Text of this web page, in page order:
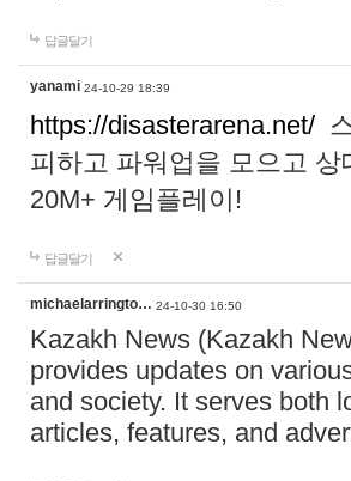
답글달기
yanami 24-10-29 18:39
https://disasterarena.net/
피하고 파워업을 모으고
20M+ 게임플레이!
답글달기
michaelarringto… 24-10-30 16:50
Kazakh News (Kazakh
provides updates on
and society. It serves both
articles, features, and